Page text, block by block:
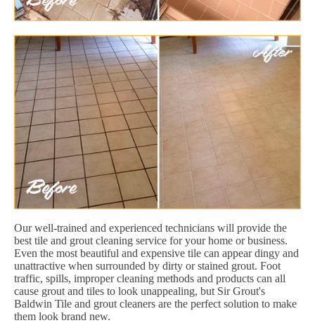
Our well-trained and experienced technicians will provide the
best tile and grout cleaning service for your home or business.
Even the most beautiful and expensive tile can appear dingy and
unattractive when surrounded by dirty or stained grout. Foot
traffic, spills, improper cleaning methods and products can all
cause grout and tiles to look unappealing, but Sir Grout's
Baldwin Tile and grout cleaners are the perfect solution to make
them look brand new.